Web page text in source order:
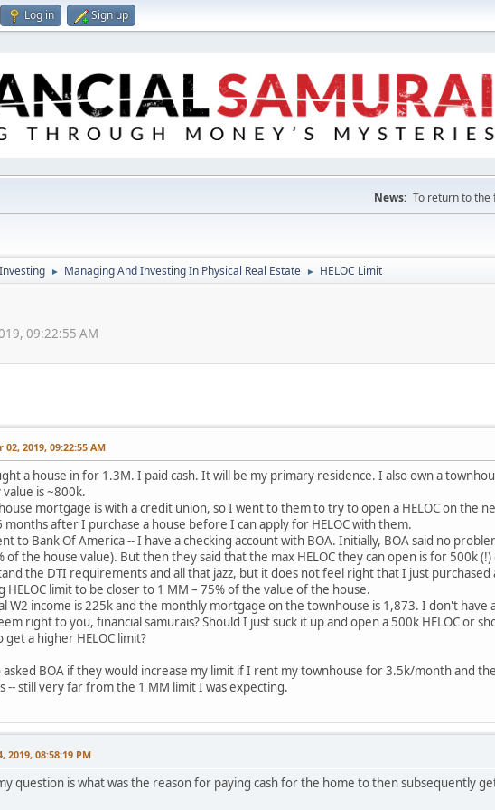
Log in Sign up
News: To return to the
► Managing And Investing In Physical Real Estate ► HELOC Limit
09:22:55 AM
2019, 09:22:55 AM
a house in for 1.3M. I paid cash. It will be my primary residence. I also own a
is ~800k.
mortgage is with a credit union, so I went to them to try to open a HELOC on the
months after I purchase a house before I can apply for HELOC with them.
to Bank Of America -- I have a checking account with BOA. Initially, BOA said no
of the house value). But then they said that the max HELOC they can open is for 500k (!)
the DTI requirements and all that jazz, but it does not feel right that I just purchased
HELOC limit to be closer to 1 MM – 75% of the value of the house.
W2 income is 225k and the monthly mortgage on the townhouse is 1,873. I don't
right to you, financial samurais? Should I just suck it up and open a 500k HELOC or
get a higher HELOC limit?
asked BOA if they would increase my limit if I rent my townhouse for 3.5k/month and
-- still very far from the 1 MM limit I was expecting.
2019, 08:58:19 PM
question is what was the reason for paying cash for the home to then subsequently